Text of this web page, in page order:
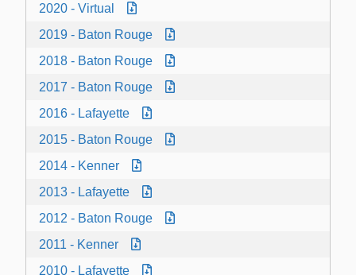
2020 - Virtual
2019 - Baton Rouge
2018 - Baton Rouge
2017 - Baton Rouge
2016 - Lafayette
2015 - Baton Rouge
2014 - Kenner
2013 - Lafayette
2012 - Baton Rouge
2011 - Kenner
2010 - Lafayette